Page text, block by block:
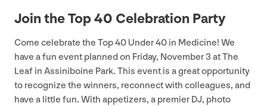
Join the Top40 Celebration Party
Come celebrate the Top40 Under40 in Medicine! We
have a fun event planned on Friday, November3 at The
Leaf in Assiniboine Park. This event is a great opportunity
to recognize the winners, reconnect with colleagues, and
have a little fun. With appetizers, a premier DJ, photo